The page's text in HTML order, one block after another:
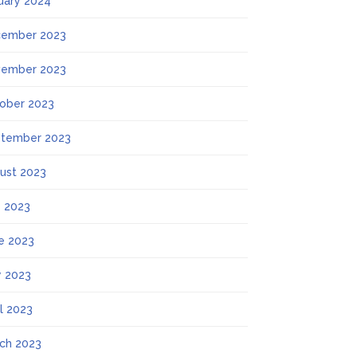
2023
2023
2023
2023
2023
2023
2023
2023
2023
2023